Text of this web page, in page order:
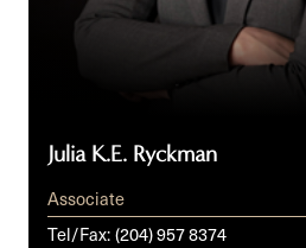
Julia K.E. Ryckman
Associate
Tel/Fax:(204) 957 8374